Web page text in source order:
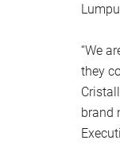
“We
they
brand